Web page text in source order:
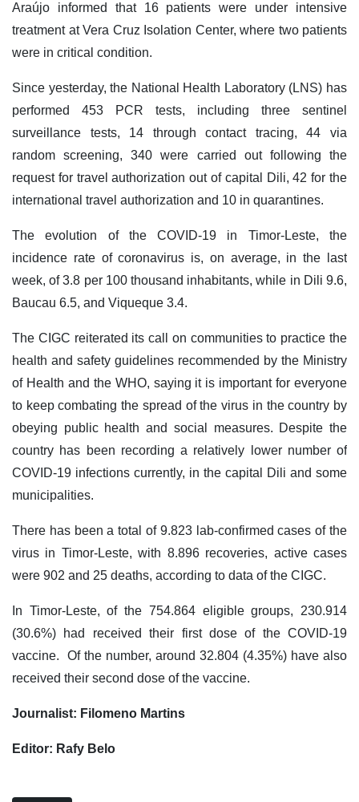
Araújo informed that 16 patients were under intensive
treatment at Vera Cruz Isolation Center, where two patients
were in critical condition.
Since yesterday, the National Health Laboratory (LNS) has
performed 453 PCR tests, including three sentinel
surveillance tests, 14 through contact tracing, 44 via
random screening, 340 were carried out following the
request for travel authorization out of capital Dili, 42 for the
international travel authorization and 10 in quarantines.
The evolution of the COVID-19 in Timor-Leste, the
incidence rate of coronavirus is, on average, in the last
week, of 3.8 per 100 thousand inhabitants, while in Dili 9.6,
Baucau 6.5, and Viqueque 3.4.
The CIGC reiterated its call on communities to practice the
health and safety guidelines recommended by the Ministry
of Health and the WHO, saying it is important for everyone
to keep combating the spread of the virus in the country by
obeying public health and social measures. Despite the
country has been recording a relatively lower number of
COVID-19 infections currently, in the capital Dili and some
municipalities.
There has been a total of 9.823 lab-confirmed cases of the
virus in Timor-Leste, with 8.896 recoveries, active cases
were 902 and 25 deaths, according to data of the CIGC.
In Timor-Leste, of the 754.864 eligible groups, 230.914
(30.6%) had received their first dose of the COVID-19
vaccine. Of the number, around 32.804 (4.35%) have also
received their second dose of the vaccine.
Journalist: Filomeno Martins
Editor: Rafy Belo